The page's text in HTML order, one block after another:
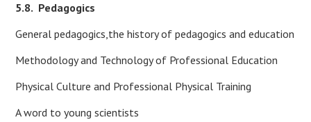
5.8. Pedagogics
General pedagogics,the history of pedagogics and education
Methodology and Technology of Professional Education
Physical Culture and Professional Physical Training
A word to young scientists